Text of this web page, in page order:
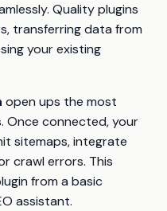
Quality plugins
transferring data from
your existing
open ups the most
Once connected, your
sitemaps, integrate
crawl errors. This
from a basic
assistant.